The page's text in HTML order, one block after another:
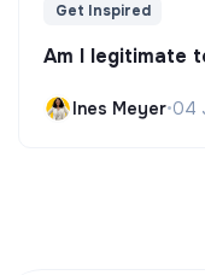
Get Inspired
Am I legitimate
Ines Meyer•04